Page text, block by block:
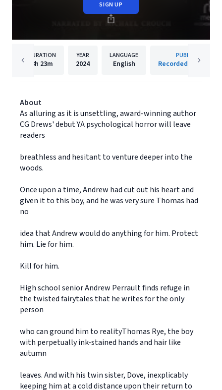
SIGN UP
DURATION
8h 23m
YEAR
2024
LANGUAGE
English
PUBLISHER
Recorded Books, Inc.
About
As alluring as it is unsettling, award-winning author
CG Drews' debut YA psychological horror will leave
readers
breathless and hesitant to venture deeper into the
woods.
Once upon a time, Andrew had cut out his heart and
given it to this boy, and he was very sure Thomas had
no
idea that Andrew would do anything for him. Protect
him. Lie for him.
Kill for him.
High school senior Andrew Perrault finds refuge in
the twisted fairytales that he writes for the only
person
who can ground him to realityThomas Rye, the boy
with perpetually ink-stained hands and hair like
autumn
leaves. And with his twin sister, Dove, inexplicably
keeping him at a cold distance upon their return to